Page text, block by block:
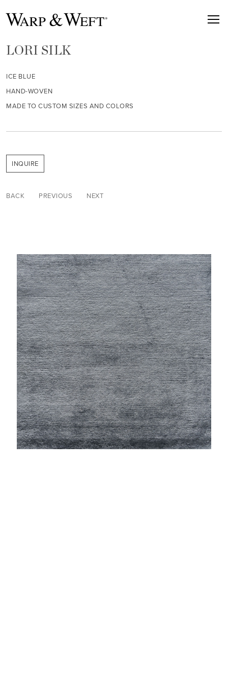
LORI SILK
ICE BLUE
HAND-WOVEN
MADE TO CUSTOM SIZES AND COLORS
INQUIRE
BACK PREVIOUS NEXT